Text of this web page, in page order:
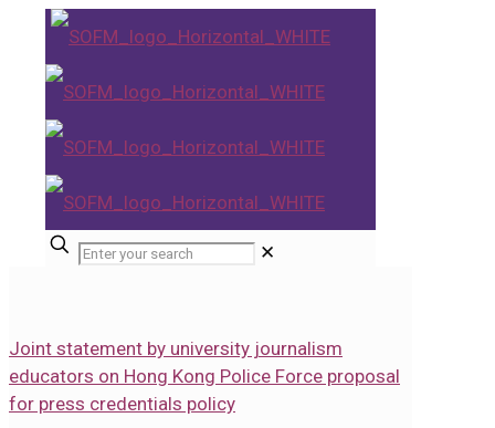
✕
Joint statement by university journalism
educators on Hong Kong Police Force proposal
for press credentials policy